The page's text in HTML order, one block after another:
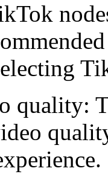
quality: